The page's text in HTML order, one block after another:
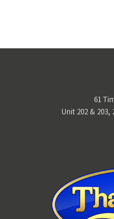
61
Unit 202 &